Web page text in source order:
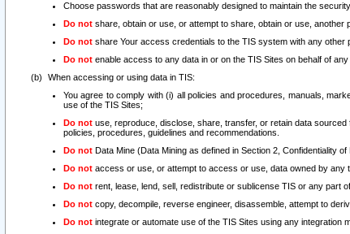
Choose passwords that are reasonably designed to maintain the
Do not share, obtain or use, or attempt to share, obtain or use, another
Do not share Your access credentials to the TIS system with any other
Do not enable access to any data in or on the TIS Sites on behalf of
When accessing or using data in TIS:
You agree to comply with (i) all policies and procedures, manuals,
use of the TIS Sites;
Do not use, reproduce, disclose, share, transfer, or retain data
policies, procedures, guidelines and recommendations.
Do not Data Mine (Data Mining as defined in Section 2, Confidentiality of
Do not access or use, or attempt to access or use, data owned by any
Do not rent, lease, lend, sell, redistribute or sublicense TIS or any part
Do not copy, decompile, reverse engineer, disassemble, attempt to
Do not integrate or automate use of the TIS Sites using any integration